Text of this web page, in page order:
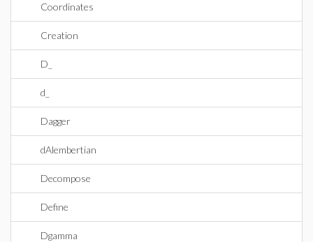
Coordinates
Creation
D_
d_
Dagger
dAlembertian
Decompose
Define
Dgamma